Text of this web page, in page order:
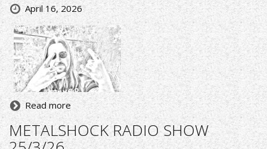
April 16, 2026
Read more
METALSHOCK RADIO SHOW